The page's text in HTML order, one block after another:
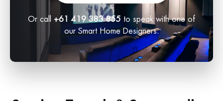
Or call +61 419 383 855to speak with one of
our Smart Home Designers.